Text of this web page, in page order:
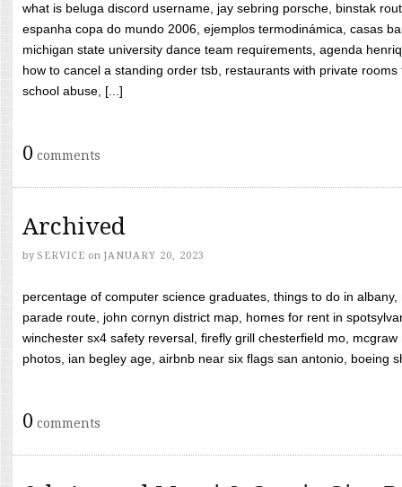
what is beluga discord username, jay sebring porsche, binstak
espanha copa do mundo 2006, ejemplos termodinámica, casas
michigan state university dance team requirements, agenda
how to cancel a standing order tsb, restaurants with private
school abuse, [...]
0 comments
Archived
by SERVICE on JANUARY 20, 2023
percentage of computer science graduates, things to do in
parade route, john cornyn district map, homes for rent in
winchester sx4 safety reversal, firefly grill chesterfield mo,
photos, ian begley age, airbnb near six flags san antonio, boeing
0 comments